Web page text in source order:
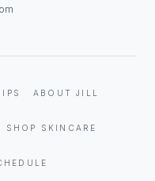
ABOUT JILL
SHOP SKINCARE